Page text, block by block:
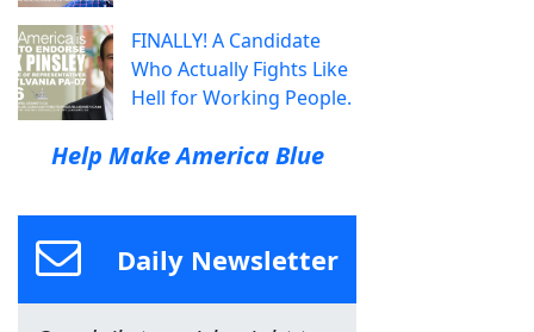
FINALLY! A Candidate
Who Actually Fights Like
Hell for Working People.
Help Make America Blue
Daily Newsletter